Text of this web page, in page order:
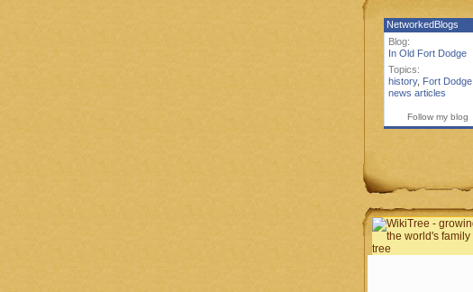
NetworkedBlogs
Blog:
In Old Fort Dodge
Topics:
history, Fort Dodge,
news articles
Follow my blog